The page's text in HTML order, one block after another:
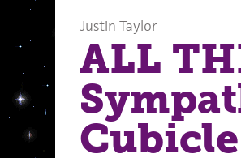
Justin Taylor
ALL